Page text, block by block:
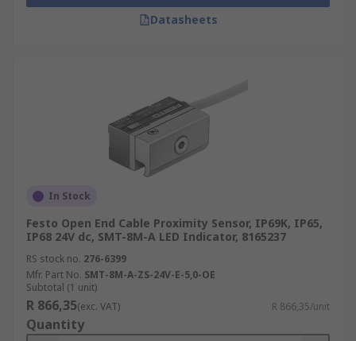
Datasheets
In Stock
Festo Open End Cable Proximity Sensor, IP69K, IP65,
IP68 24V dc, SMT-8M-A LED Indicator, 8165237
RS stock no. 276-6399
Mfr. Part No. SMT-8M-A-ZS-24V-E-5,0-OE
Subtotal (1 unit)
R 866,35(exc. VAT) R 866,35/unit
Quantity